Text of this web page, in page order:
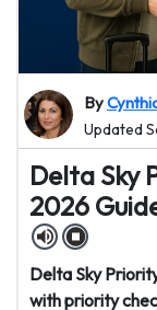
By
Updated
Delta Sky
2026
Delta Sky
with priority